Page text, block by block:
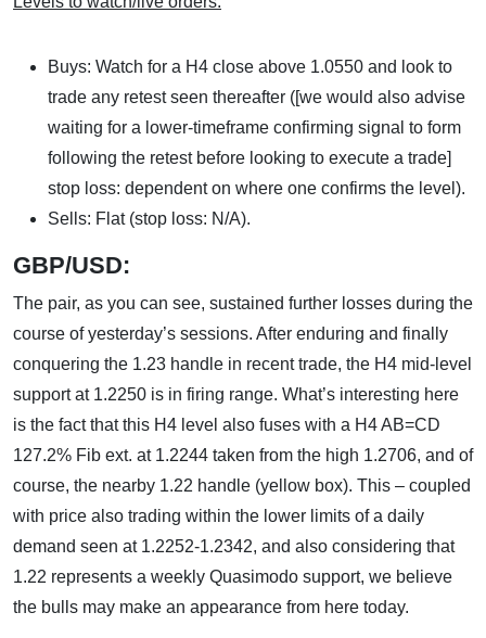
Buys: Watch for a H4 close above 1.0550 and look to
trade any retest seen thereafter ([we would also advise
waiting for a lower-timeframe confirming signal to form
following the retest before looking to execute a trade]
stop loss: dependent on where one confirms the level).
Sells: Flat (stop loss: N/A).
GBP/USD:
The pair, as you can see, sustained further losses during the
course of yesterday’s sessions. After enduring and finally
conquering the 1.23 handle in recent trade, the H4 mid-level
support at 1.2250 is in firing range. What’s interesting here
is the fact that this H4 level also fuses with a H4 AB=CD
127.2% Fib ext. at 1.2244 taken from the high 1.2706, and of
course, the nearby 1.22 handle (yellow box). This – coupled
with price also trading within the lower limits of a daily
demand seen at 1.2252-1.2342, and also considering that
1.22 represents a weekly Quasimodo support, we believe
the bulls may make an appearance from here today.